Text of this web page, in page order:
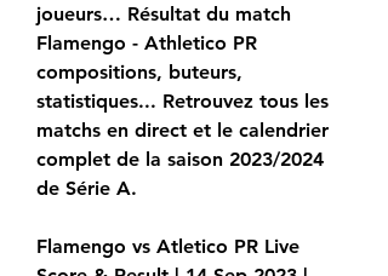
joueurs… Résultat du match
Flamengo - Athletico PR
compositions, buteurs,
statistiques... Retrouvez tous les
matchs en direct et le calendrier
complet de la saison 2023/2024
de Série A.
Flamengo vs Atletico PR Live